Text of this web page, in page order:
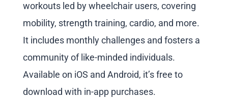
workouts led by wheelchair users, covering
mobility, strength training, cardio, and more.
It includes monthly challenges and fosters a
community of like-minded individuals.
Available on iOS and Android, it’s free to
download with in-app purchases.